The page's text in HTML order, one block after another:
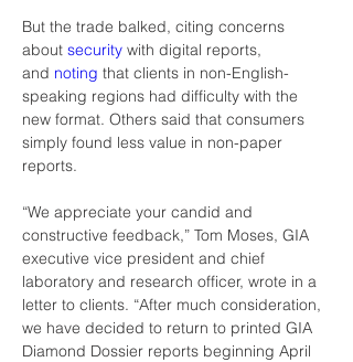
But the trade balked, citing concerns
about security with digital reports,
and noting that clients in non-English-
speaking regions had difficulty with the
new format. Others said that consumers
simply found less value in non-paper
reports.
“We appreciate your candid and
constructive feedback,” Tom Moses, GIA
executive vice president and chief
laboratory and research officer, wrote in a
letter to clients. “After much consideration,
we have decided to return to printed GIA
Diamond Dossier reports beginning April